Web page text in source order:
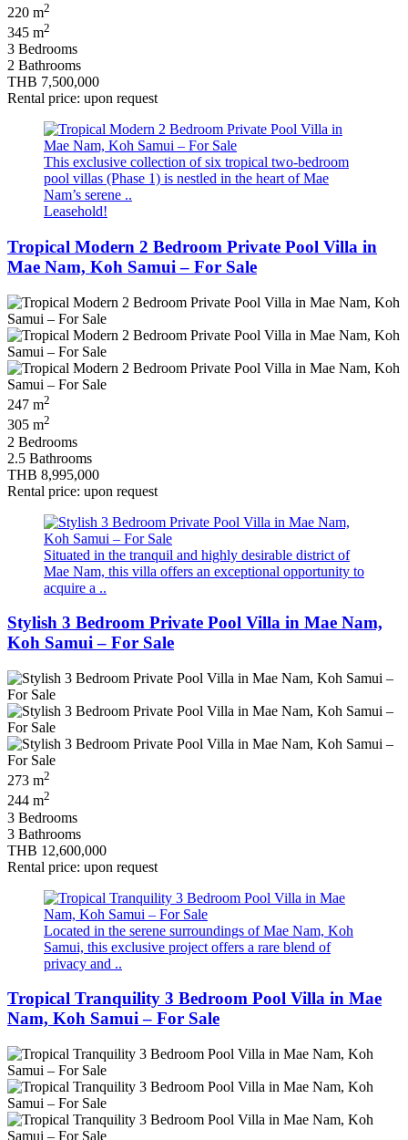
220 m2
345 m2
3 Bedrooms
2 Bathrooms
THB 7,500,000
Rental price: upon request
This exclusive collection of six tropical two‑bedroom
pool villas (Phase 1) is nestled in the heart of Mae
Nam’s serene ..
Leasehold!
Tropical Modern 2 Bedroom Private Pool Villa in
Mae Nam, Koh Samui – For Sale
247 m2
305 m2
2 Bedrooms
2.5 Bathrooms
THB 8,995,000
Rental price: upon request
Situated in the tranquil and highly desirable district of
Mae Nam, this villa offers an exceptional opportunity to
acquire a ..
Stylish 3 Bedroom Private Pool Villa in Mae Nam,
Koh Samui – For Sale
273 m2
244 m2
3 Bedrooms
3 Bathrooms
THB 12,600,000
Rental price: upon request
Located in the serene surroundings of Mae Nam, Koh
Samui, this exclusive project offers a rare blend of
privacy and ..
Tropical Tranquility 3 Bedroom Pool Villa in Mae
Nam, Koh Samui – For Sale